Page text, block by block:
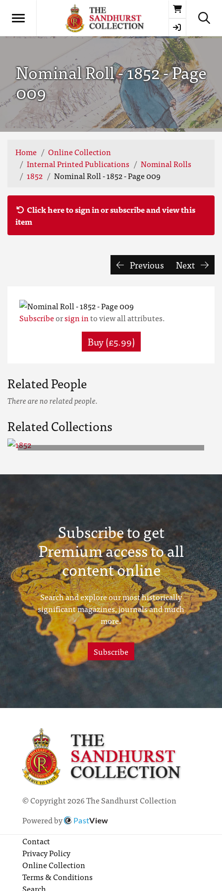
Basket
Nominal Roll - 1852 - Page
009
Home
Online Collection
Internal Printed Publications
Nominal Rolls
1852
Nominal Roll - 1852 - Page 009
Click here to sign in or subscribe and view this
item
Previous Next
Subscribeorsign into view all attributes.
Buy (£5.99)
Related People
There are no related people.
Related Collections
Subscribe to get
Premium access to all
content online
Search and explore our most historically
significant magazines, journals and much
more.
Subscribe
© Copyright 2026 The Sandhurst Collection
Powered by
PastView
Contact
Privacy Policy
Online Collection
Terms & Conditions